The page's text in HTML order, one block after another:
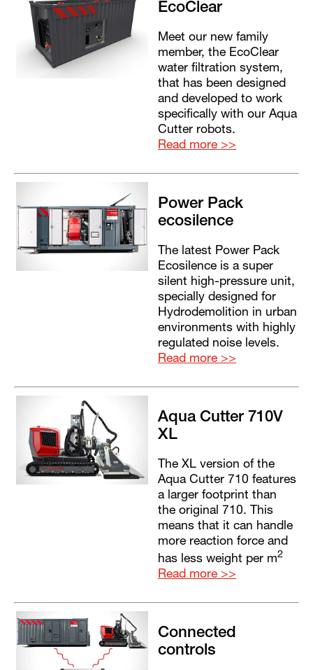
EcoClear
Meet our new family
member, the EcoClear
water filtration system,
that has been designed
and developed to work
specifically with our Aqua
Cutter robots.
Read more >>
Power Pack
ecosilence
The latest Power Pack
Ecosilence is a super
silent high-pressure unit,
specially designed for
Hydrodemolition in urban
environments with highly
regulated noise levels.
Read more >>
Aqua Cutter 710V
XL
The XL version of the
Aqua Cutter 710 features
a larger footprint than
the original 710. This
means that it can handle
more reaction force and
has less weight per m2
Read more >>
Connected
controls